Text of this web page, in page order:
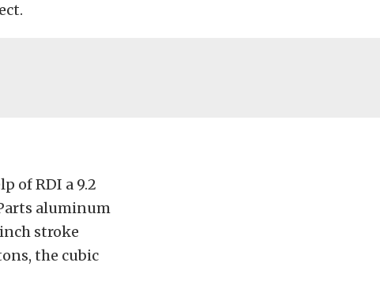
of RDI a 9.2
aluminum
stroke
the cubic